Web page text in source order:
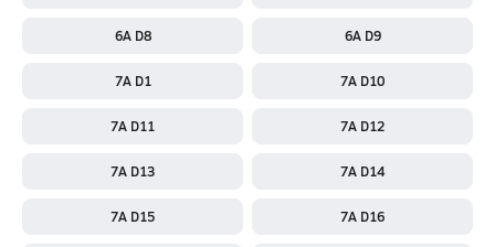
6A D8 6A D9
7A D1 7A D10
7A D11 7A D12
7A D13 7A D14
7A D15 7A D16